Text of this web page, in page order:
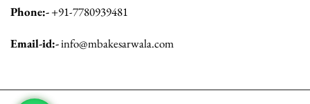
Phone:-+91-7780939481
Email-id:-info@mbakesarwala.com